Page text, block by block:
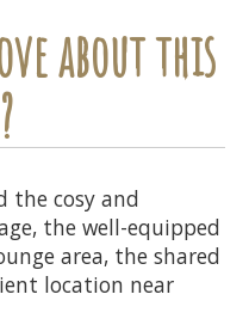
about this
the cosy and
the well-equipped
area, the shared
location near